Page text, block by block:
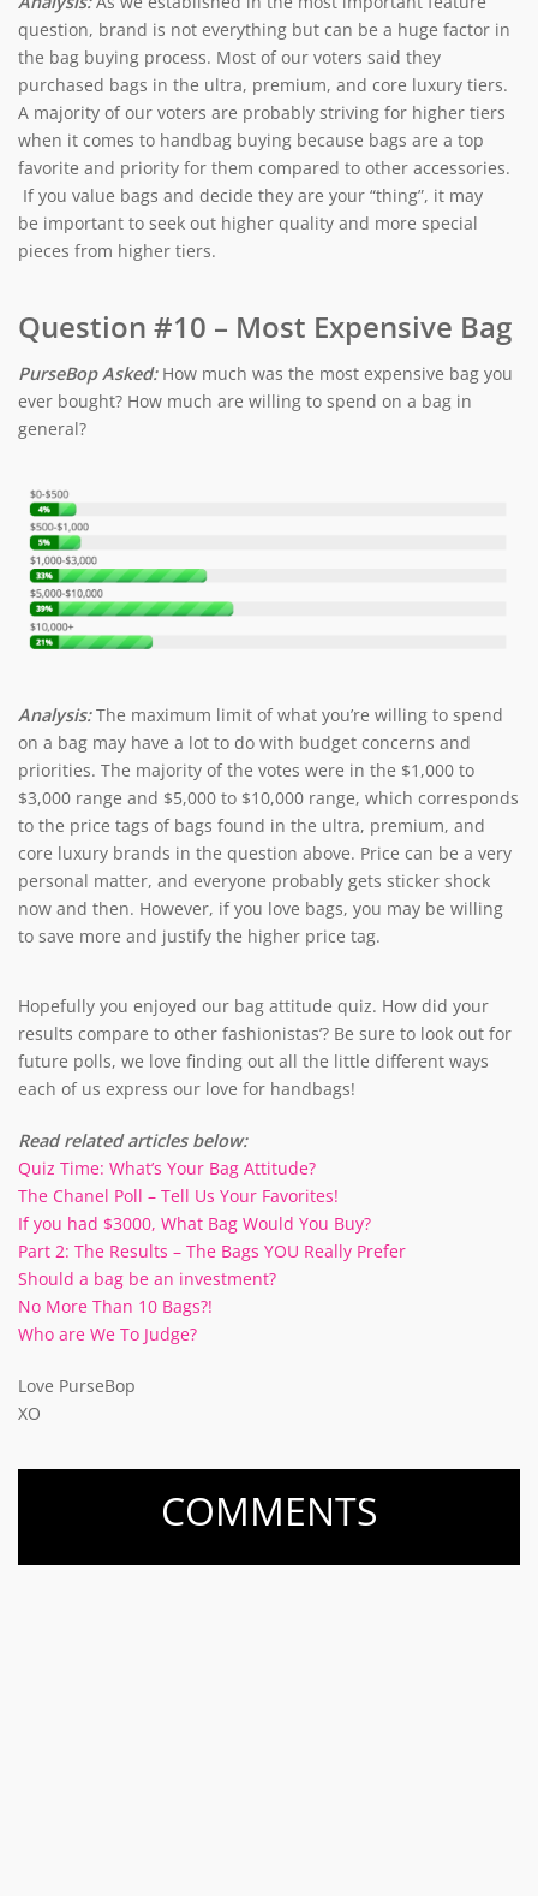
question, brand is not everything but can be a huge factor in
the bag buying process. Most of our voters said they
purchased bags in the ultra, premium, and core luxury tiers.
A majority of our voters are probably striving for higher tiers
when it comes to handbag buying because bags are a top
favorite and priority for them compared to other accessories.
If you value bags and decide they are your “thing”, it may
be important to seek out higher quality and more special
pieces from higher tiers.
Question #10 – Most Expensive Bag
PurseBop Asked: How much was the most expensive bag you
ever bought? How much are willing to spend on a bag in
general?
Analysis:The maximum limit of what you’re willing to spend
on a bag may have a lot to do with budget concerns and
priorities. The majority of the votes were in the $1,000 to
$3,000 range and $5,000 to $10,000 range, which corresponds
to the price tags of bags found in the ultra, premium, and
core luxury brands in the question above. Price can be a very
personal matter, and everyone probably gets sticker shock
now and then. However, if you love bags, you may be willing
to save more and justify the higher price tag.
Hopefully you enjoyed our bag attitude quiz. How did your
results compare to other fashionistas’? Be sure to look out for
future polls, we love finding out all the little different ways
each of us express our love for handbags!
Read related articles below:
Quiz Time: What’s Your Bag Attitude?
The Chanel Poll – Tell Us Your Favorites!
If you had $3000, What Bag Would You Buy?
Part 2: The Results – The Bags YOU Really Prefer
Should a bag be an investment?
No More Than 10 Bags?!
Who are We To Judge?
Love PurseBop
XO
COMMENTS